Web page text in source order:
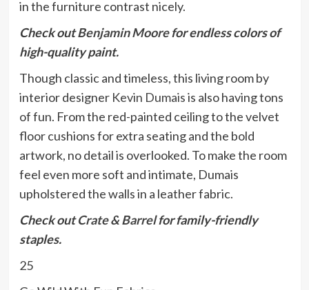
in the furniture contrast nicely.
Check outBenjamin Moorefor endless colors of
high-quality paint.
Though classic and timeless, this living room by
interior designer Kevin Dumaisis also having tons
of fun. From the red-painted ceiling to the velvet
floor cushions for extra seating and the bold
artwork, no detail is overlooked. To make the room
feel even more soft and intimate, Dumais
upholstered the walls in a leather fabric.
Check outCrate & Barrelfor family-friendly
staples.
25